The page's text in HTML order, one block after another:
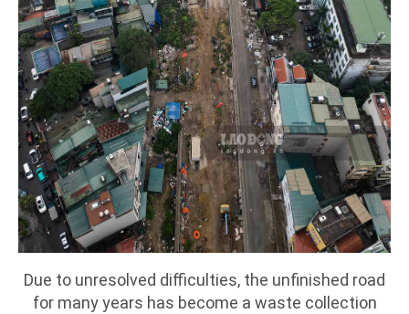
Due to unresolved difficulties, the unfinished road
for many years has become a waste collection